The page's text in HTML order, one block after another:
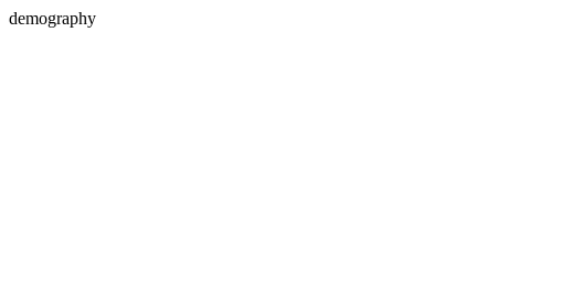
demography